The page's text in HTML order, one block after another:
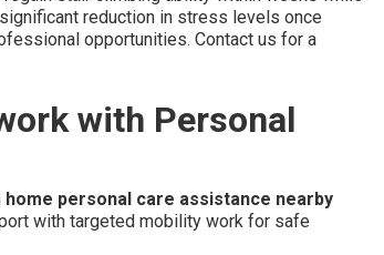
reduction in stress levels once
opportunities. Contact us for a
with Personal
home personal care assistance nearby
with targeted mobility work for safe